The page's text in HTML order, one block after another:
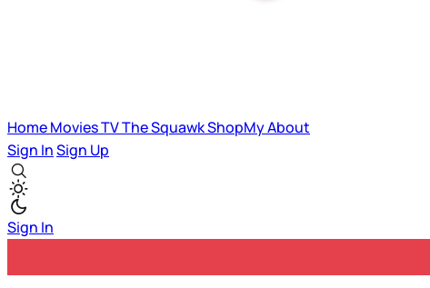
HomeMoviesTVThe SquawkShopMyAbout
Sign InSign Up
Sign In